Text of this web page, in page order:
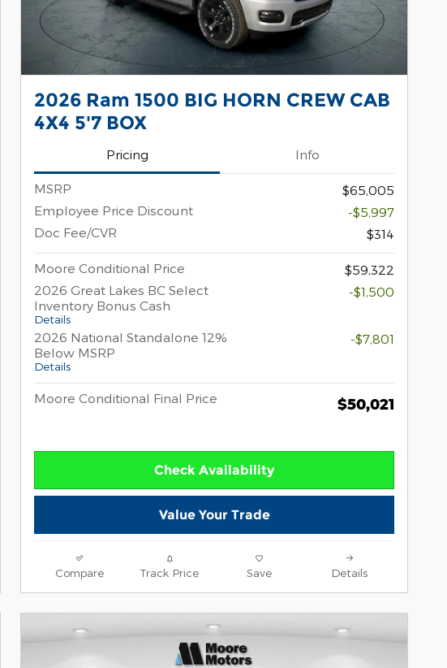
2026 Ram 1500 BIG HORN CREW CAB
4X4 5'7 BOX
Pricing Info
MSRP
$65,005
Employee Price Discount
-$5,997
Doc Fee/CVR
$314
Moore Conditional Price
$59,322
2026 Great Lakes BC Select
Inventory Bonus Cash
Details
-$1,500
2026 National Standalone 12%
Below MSRP
Details
-$7,801
Moore Conditional Final Price $50,021
Check Availability
Value Your Trade
Compare Track Price Save Details